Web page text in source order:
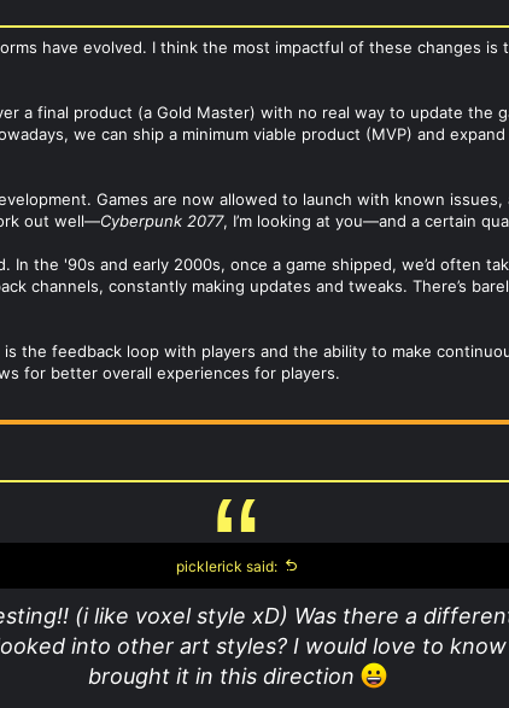
have evolved. I think the most impactful of these changes
a final product (a Gold Master) with no real way to update the
we can ship a minimum viable product (MVP) and
Games are now allowed to launch with known
out well—Cyberpunk 2077, I’m looking at you—and a certain
In the '90s and early 2000s, once a game shipped, we’d often
channels, constantly making updates and tweaks. There’s
the feedback loop with players and the ability to make
for better overall experiences for players.
picklerick said:
(i like voxel style xD) Was there a
into other art styles? I would love to
brought it in this direction